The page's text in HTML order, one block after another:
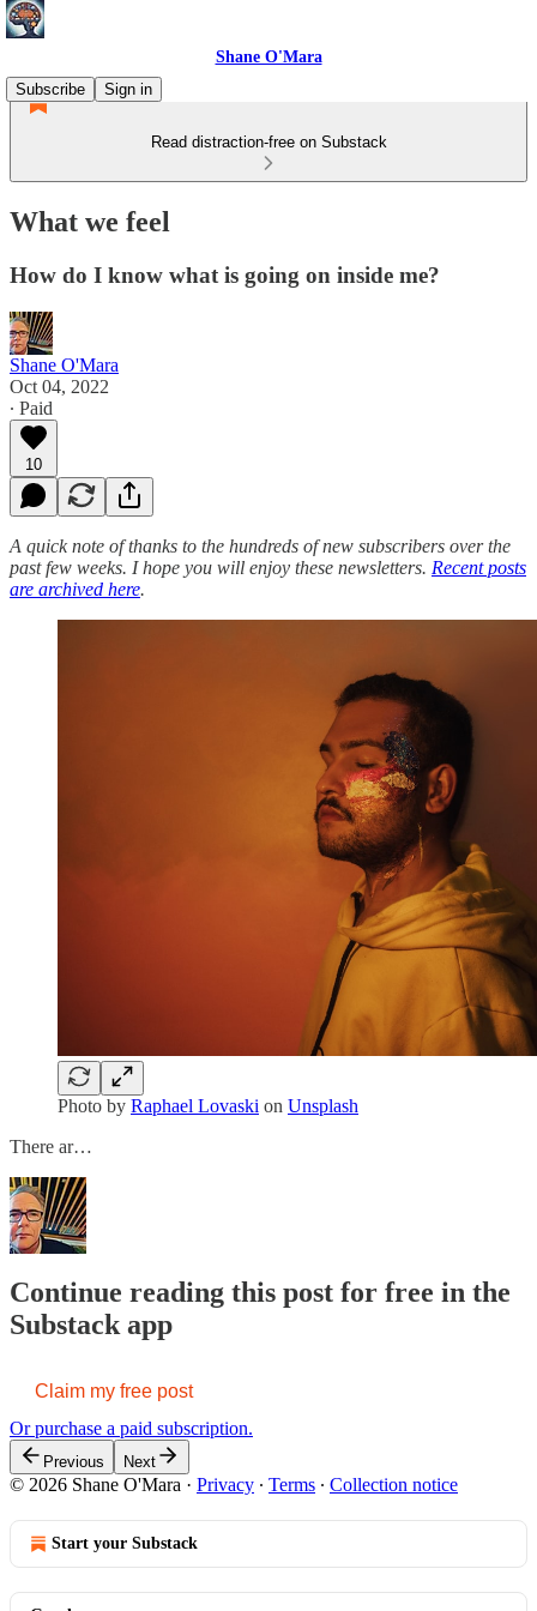
Shane O'Mara
Subscribe
Sign in
Read distraction-free on Substack
What we feel
How do I know what is going on inside me?
Shane O'Mara
Oct 04, 2022
∙ Paid
10
A quick note of thanks to the hundreds of new subscribers over the
past few weeks. I hope you will enjoy these newsletters. Recent posts
are archived here.
Photo by Raphael Lovaski on Unsplash
There ar…
Continue reading this post for free in the
Substack app
Claim my free post
Or purchase a paid subscription.
Previous Next
© 2026 Shane O'Mara · Privacy ∙ Terms ∙ Collection notice
Start your Substack